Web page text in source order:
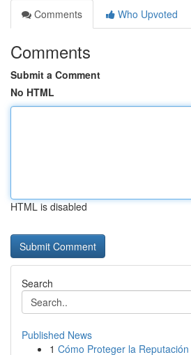
Comments
Who Upvoted
Comments
Submit a Comment
No HTML
HTML is disabled
Search
Published News
1 Cómo Proteger la